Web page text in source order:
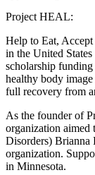
Project HEAL:
Help to Eat,
in the United
scholarship
healthy body image
full recovery from
As the founder of
organization aimed
Disorders) Brianna
organization.
in Minnesota.